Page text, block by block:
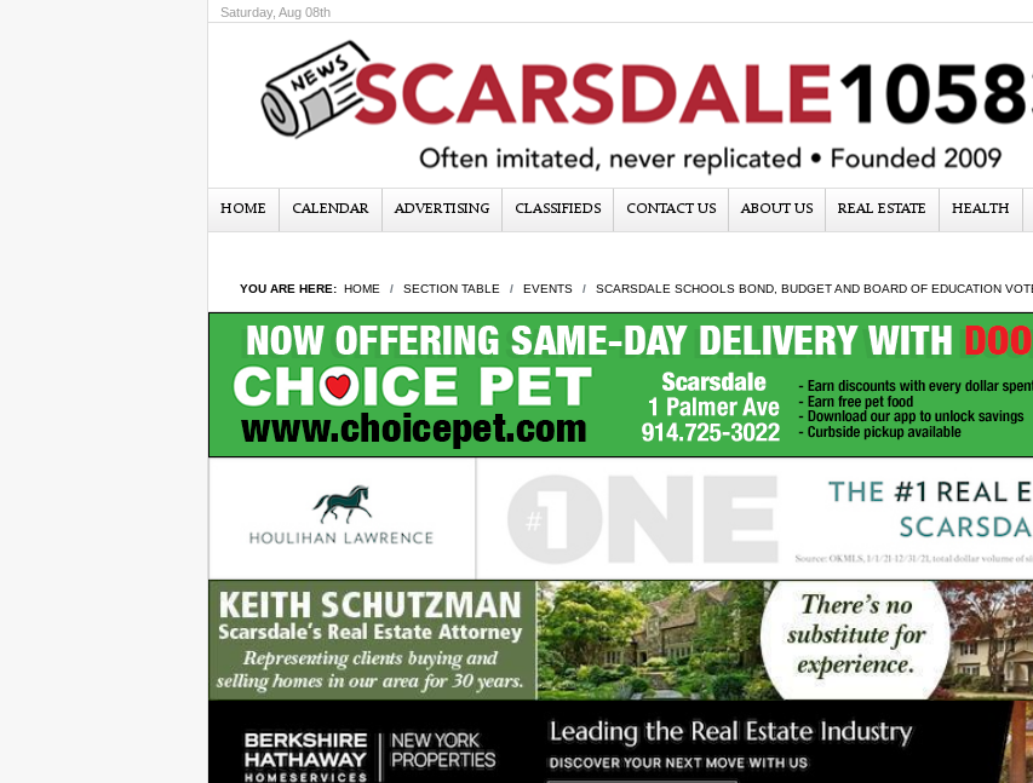
Saturday, Aug 08th
HOME CALENDAR ADVERTISING CLASSIFIEDS CONTACT US ABOUT US REAL ESTATE HEALTH
YOU ARE HERE: HOME SECTION TABLE EVENTS SCARSDALE SCHOOLS BOND, BUDGET AND BOARD OF EDUCATION